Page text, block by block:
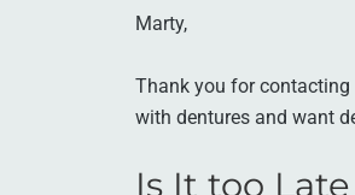
Marty,
Thank you for contacting
with dentures and want
Is It too